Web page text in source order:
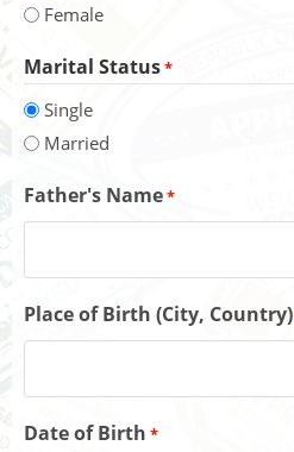
Female
Marital Status*
Single
Married
Father's Name*
Place of Birth (City, Country)
Date of Birth *